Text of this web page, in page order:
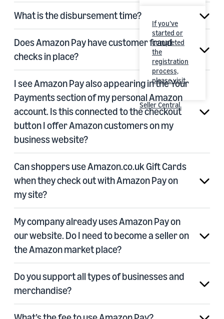
If you’ve
started or
completed
the
registration
process,
please visit
Seller Central.
What is the disbursement time?
Does Amazon Pay have customer fraud
checks in place?
I see Amazon Pay also appearing in the Your
Payments section of my personal Amazon
account. Is this connected to the checkout
button I offer Amazon customers on my
business website?
Can shoppers use Amazon.co.uk Gift Cards
when they check out with Amazon Pay on
my site?
My company already uses Amazon Pay on
our website. Do I need to become a seller on
the Amazon market place?
Do you support all types of businesses and
merchandise?